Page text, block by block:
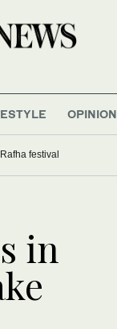
OPINION
festival
in